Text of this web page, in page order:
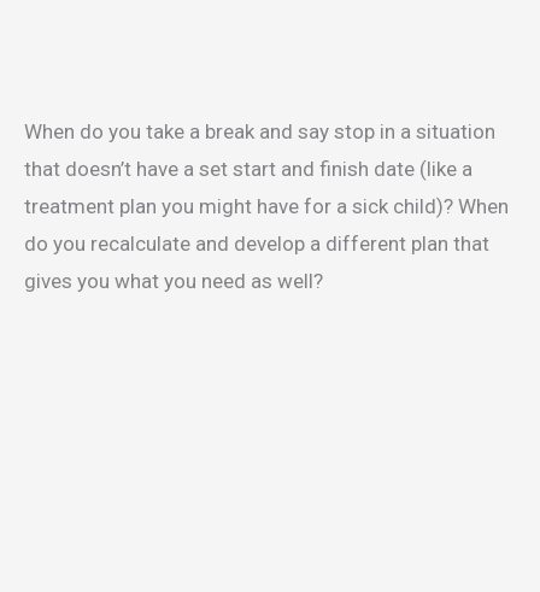
When do you take a break and say stop in a situation
that doesn’t have a set start and finish date (like a
treatment plan you might have for a sick child)? When
do you recalculate and develop a different plan that
gives you what you need as well?